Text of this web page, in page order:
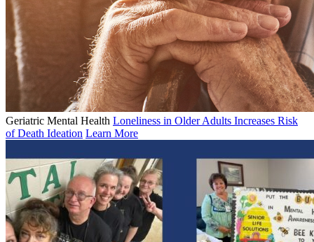
Geriatric Mental Health Loneliness in Older Adults Increases Risk
of Death Ideation Learn More